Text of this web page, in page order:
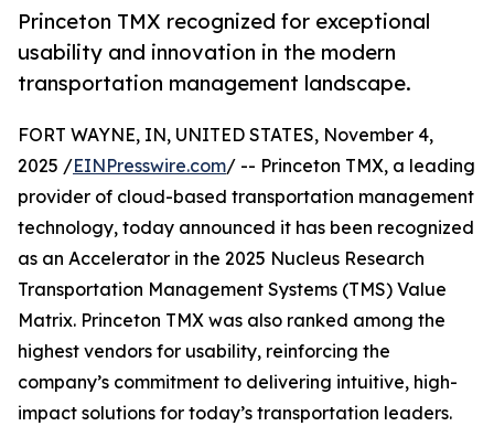
Princeton TMX recognized for exceptional
usability and innovation in the modern
transportation management landscape.
FORT WAYNE, IN, UNITED STATES, November 4,
2025 /EINPresswire.com/ -- Princeton TMX, a leading
provider of cloud-based transportation management
technology, today announced it has been recognized
as an Accelerator in the 2025 Nucleus Research
Transportation Management Systems (TMS) Value
Matrix. Princeton TMX was also ranked among the
highest vendors for usability, reinforcing the
company’s commitment to delivering intuitive, high-
impact solutions for today’s transportation leaders.